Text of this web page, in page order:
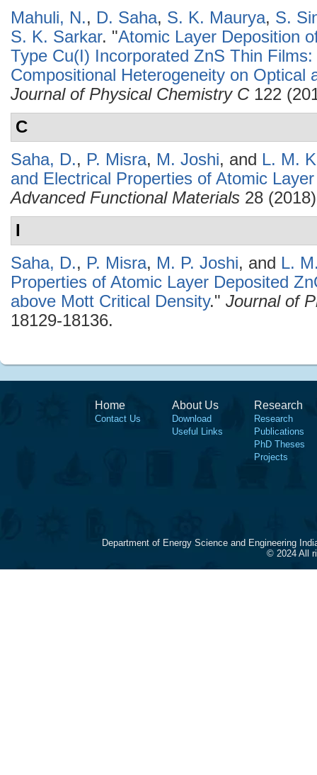
Mahuli, N., D. Saha, S. K. Maurya, S.
S. K. Sarkar. "Atomic Layer Deposition
Type Cu(I) Incorporated ZnS Thin
Compositional Heterogeneity on Optical
Journal of Physical Chemistry C122
C
Saha, D., P. Misra, M. Joshi, and L. M.
and Electrical Properties of Atomic
Advanced Functional Materials 28
I
Saha, D., P. Misra, M. P. Joshi, and L.
Properties of Atomic Layer Deposited
above Mott Critical Density." Journal of
18129-18136.
Home
Contact Us
About Us
Download
Useful Links
Research
Research
Publications
PhD Theses
Projects
Department of Energy Science and Engineering
© 2024 All